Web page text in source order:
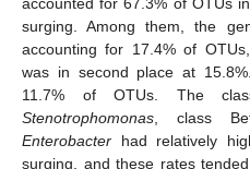
surging. Among them, the
accounting for 17.4% of
was in second place at
11.7% of OTUs. The class
Stenotrophomonas , class
Enterobacter had relatively
surging, and these rates